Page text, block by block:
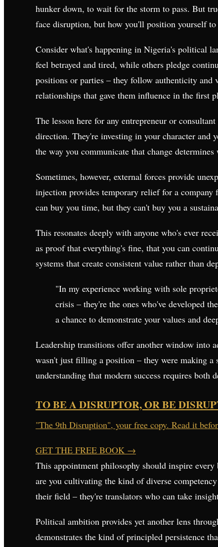
hunker down, to wait for the storm to pass. But
face disruption, but how you'll position yourself to
Consider what's happening in Nigeria's political
feel betrayed and tired, while others pledge
positions or parties – they follow authenticity
relationships that gave them influence in the first
The lesson here for any entrepreneur or
direction. They're investing in your character
the way you communicate that change
Sometimes, however, external forces provide
injection provides temporary relief for a
can buy you time, but they can't buy you a
This resonates deeply with anyone who's ever
as proof that everything's fine, that you can
systems that create consistent value rather than
"In my experience working with sole
crisis – they're the ones who've developed
a chance to demonstrate your values and
Leadership transitions offer another window into
wasn't just filling a position – they were making a
understanding that modern success requires both
TO BE A DISRUPTOR, OR BE
"The 9th Disruption", your free copy. Read it
GET THE FREE BOOK →
This appointment philosophy should inspire
are you cultivating the kind of diverse
their field – they're translators who can take
Political ambition provides yet another lens
demonstrates the kind of principled persistence